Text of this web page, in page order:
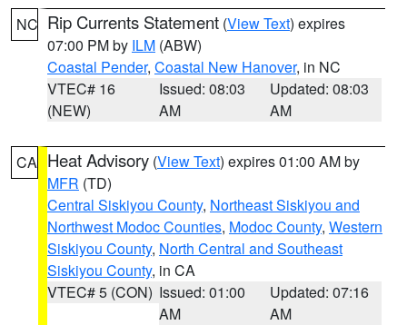
NC Rip Currents Statement (View Text) expires
07:00 PM by ILM (ABW)
Coastal Pender, Coastal New Hanover, in NC
VTEC# 16
(NEW)
Issued: 08:03
AM
Updated: 08:03
AM
CA Heat Advisory (View Text) expires 01:00 AM by
MFR (TD)
Central Siskiyou County, Northeast Siskiyou and
Northwest Modoc Counties, Modoc County, Western
Siskiyou County, North Central and Southeast
Siskiyou County, in CA
VTEC# 5 (CON) Issued: 01:00
AM
Updated: 07:16
AM